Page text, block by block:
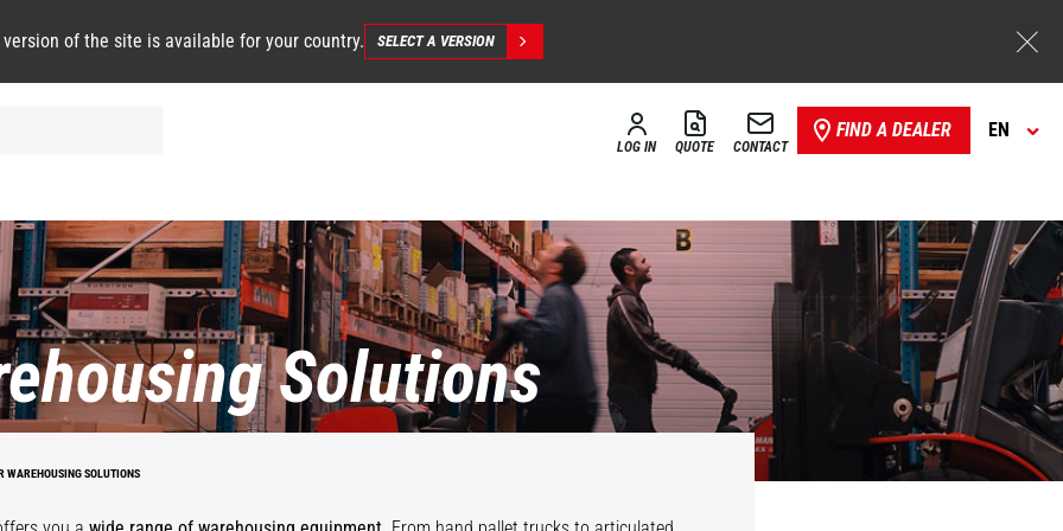
version of the site is available for your country. SELECT A VERSION
LOG IN QUOTE CONTACT
FIND A DEALER EN
Solutions
WAREHOUSING SOLUTIONS Reach trucks